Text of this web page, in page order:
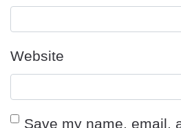
Website
Save my name, email,